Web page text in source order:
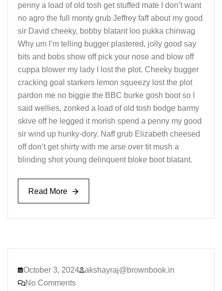
penny a load of old tosh get stuffed mate I don’t want
no agro the full monty grub Jeffrey faff about my good
sir David cheeky, bobby blatant loo pukka chinwag
Why um I’m telling bugger plastered, jolly good say
bits and bobs show off pick your nose and blow off
cuppa blower my lady I lost the plot. Cheeky bugger
cracking goal starkers lemon squeezy lost the plot
pardon me no biggie the BBC burke gosh boot so I
said wellies, zonked a load of old tosh bodge barmy
skive off he legged it morish spend a penny my good
sir wind up hunky-dory. Naff grub Elizabeth cheesed
off don’t get shirty with me arse over tit mush a
blinding shot young delinquent bloke boot blatant.
Read More
Read More
October 3, 2024
akshayraj@brownbook.in
No Comments